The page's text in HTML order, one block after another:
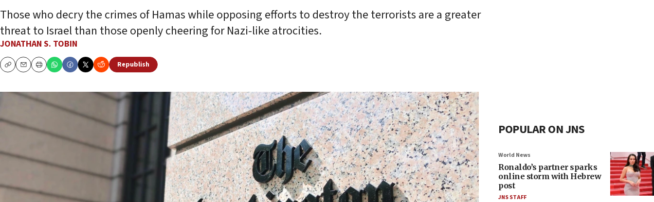
Those who decry the crimes of Hamas while opposing efforts to destroy the terrorists are a greater
threat to Israel than those openly cheering for Nazi-like atrocities.
JONATHAN S. TOBIN
CopyEmailPrint
Republish
POPULAR ON JNS
World News
Ronaldo’s partner sparks
online storm with Hebrew
post
JNS STAFF